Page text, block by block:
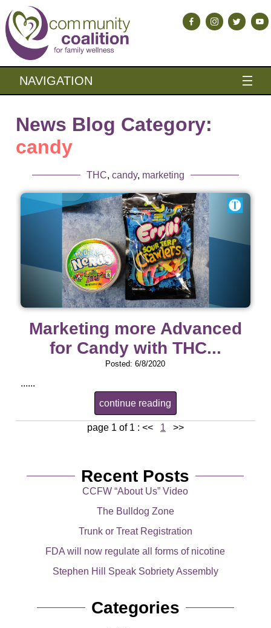
NAVIGATION
News Blog Category:
candy
THC, candy, marketing
Marketing more Advanced
for Candy with THC...
Posted: 6/8/2020
......
continue reading
page 1 of 1 : << 1 >>
Recent Posts
CCFW “About Us” Video
The Bulldog Zone
Trunk or Treat Registration
FDA will now regulate all forms of nicotine
Stephen Hill Speak Sobriety Assembly
Categories